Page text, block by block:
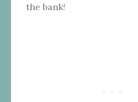
the bank!